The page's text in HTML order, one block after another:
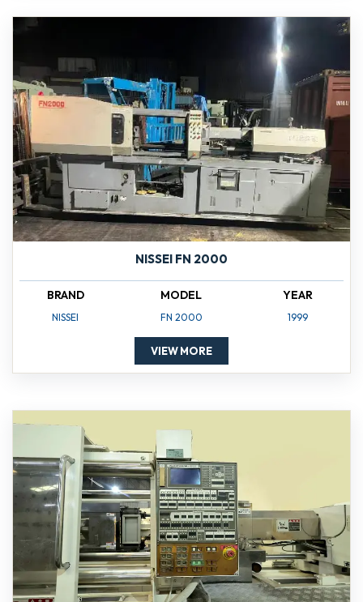
NISSEI FN 2000
BRAND
NISSEI
MODEL
FN 2000
YEAR
1999
VIEW MORE